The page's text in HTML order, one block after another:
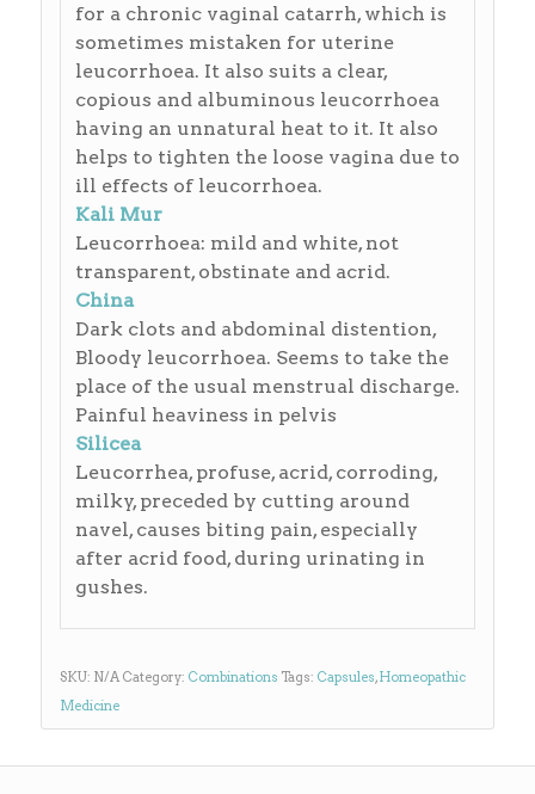
for a chronic vaginal catarrh, which is
sometimes mistaken for uterine
leucorrhoea. It also suits a clear,
copious and albuminous leucorrhoea
having an unnatural heat to it. It also
helps to tighten the loose vagina due to
ill effects of leucorrhoea.
Kali Mur
Leucorrhoea: mild and white, not
transparent, obstinate and acrid.
China
Dark clots and abdominal distention,
Bloody leucorrhoea. Seems to take the
place of the usual menstrual discharge.
Painful heaviness in pelvis
Silicea
Leucorrhea, profuse, acrid, corroding,
milky, preceded by cutting around
navel, causes biting pain, especially
after acrid food, during urinating in
gushes.
SKU: N/A Category: Combinations Tags: Capsules,Homeopathic
Medicine